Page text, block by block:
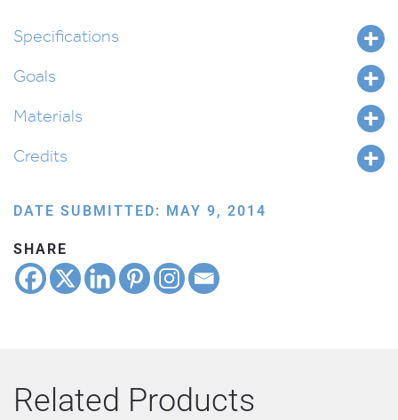
quantity
Specifications
Goals
Materials
Credits
DATE SUBMITTED: MAY 9, 2014
SHARE
Related Products